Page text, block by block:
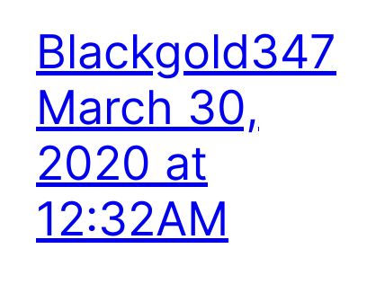
Blackgold347
March 30,
2020 at
12:32AM